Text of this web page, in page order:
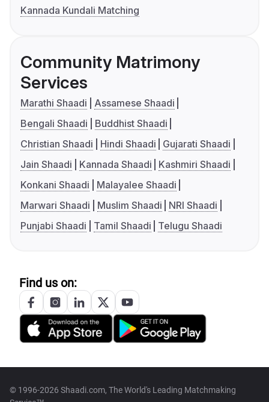
Kannada Kundali Matching
Community Matrimony
Services
Marathi Shaadi
Assamese Shaadi
Bengali Shaadi
Buddhist Shaadi
Christian Shaadi
Hindi Shaadi
Gujarati Shaadi
Jain Shaadi
Kannada Shaadi
Kashmiri Shaadi
Konkani Shaadi
Malayalee Shaadi
Marwari Shaadi
Muslim Shaadi
NRI Shaadi
Punjabi Shaadi
Tamil Shaadi Telugu Shaadi
Find us on:
© 1996-2026 Shaadi.com, The World's Leading Matchmaking